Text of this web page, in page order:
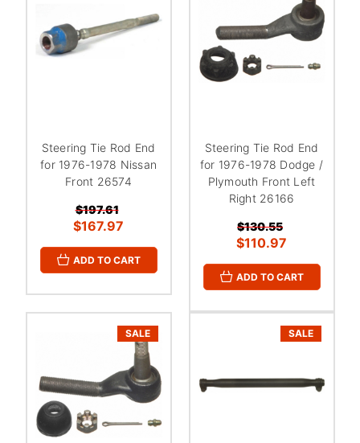
Steering Tie Rod End
for 1976-1978 Nissan
Front 26574
$197.61
$167.97
ADD TO CART
Steering Tie Rod End
for 1976-1978 Dodge /
Plymouth Front Left
Right 26166
$130.55
$110.97
ADD TO CART
SALE SALE